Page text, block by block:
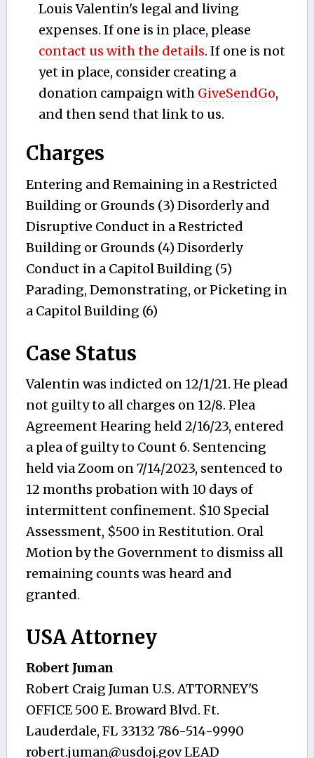
Louis Valentin's legal and living
expenses. If one is in place, please
contact us with the details. If one is not
yet in place, consider creating a
donation campaign with GiveSendGo,
and then send that link to us.
Charges
Entering and Remaining in a Restricted
Building or Grounds (3) Disorderly and
Disruptive Conduct in a Restricted
Building or Grounds (4) Disorderly
Conduct in a Capitol Building (5)
Parading, Demonstrating, or Picketing in
a Capitol Building (6)
Case Status
Valentin was indicted on 12/1/21. He plead
not guilty to all charges on 12/8. Plea
Agreement Hearing held 2/16/23, entered
a plea of guilty to Count 6. Sentencing
held via Zoom on 7/14/2023, sentenced to
12 months probation with 10 days of
intermittent confinement. $10 Special
Assessment, $500 in Restitution. Oral
Motion by the Government to dismiss all
remaining counts was heard and
granted.
USA Attorney
Robert Juman
Robert Craig Juman U.S. ATTORNEY'S
OFFICE 500 E. Broward Blvd. Ft.
Lauderdale, FL 33132 786-514-9990
robert.juman@usdoj.govLEAD